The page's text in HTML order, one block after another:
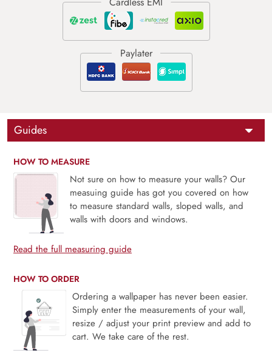
Guides
HOW TO MEASURE
Not sure on how to measure your walls? Our
measuing guide has got you covered on how
to measure standard walls, sloped walls, and
walls with doors and windows.
Read the full measuring guide
HOW TO ORDER
Ordering a wallpaper has never been easier.
Simply enter the measurements of your wall,
resize / adjust your print preview and add to
cart. We take care of the rest.